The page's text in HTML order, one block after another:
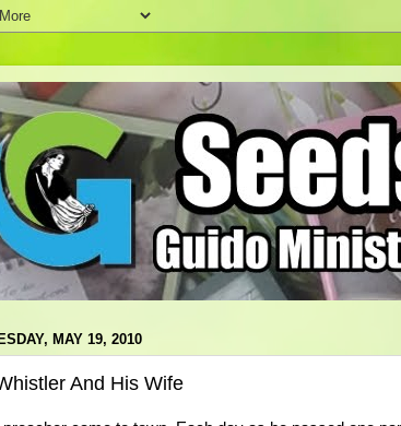
MAY 19, 2010
And His Wife